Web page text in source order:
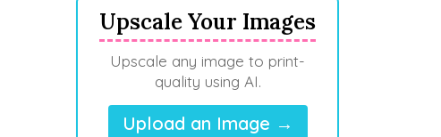
Upscale Your Images
Upscale any image to print-
quality using AI.
Upload an Image →